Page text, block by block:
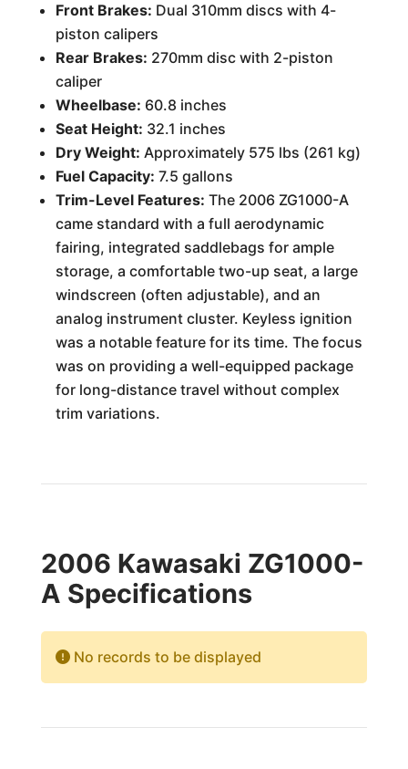
Front Brakes: Dual 310mm discs with 4-
piston calipers
Rear Brakes: 270mm disc with 2-piston
caliper
Wheelbase: 60.8 inches
Seat Height: 32.1 inches
Dry Weight: Approximately 575 lbs (261 kg)
Fuel Capacity: 7.5 gallons
Trim-Level Features: The 2006 ZG1000-A
came standard with a full aerodynamic
fairing, integrated saddlebags for ample
storage, a comfortable two-up seat, a large
windscreen (often adjustable), and an
analog instrument cluster. Keyless ignition
was a notable feature for its time. The focus
was on providing a well-equipped package
for long-distance travel without complex
trim variations.
2006 Kawasaki ZG1000-
A Specifications
No records to be displayed